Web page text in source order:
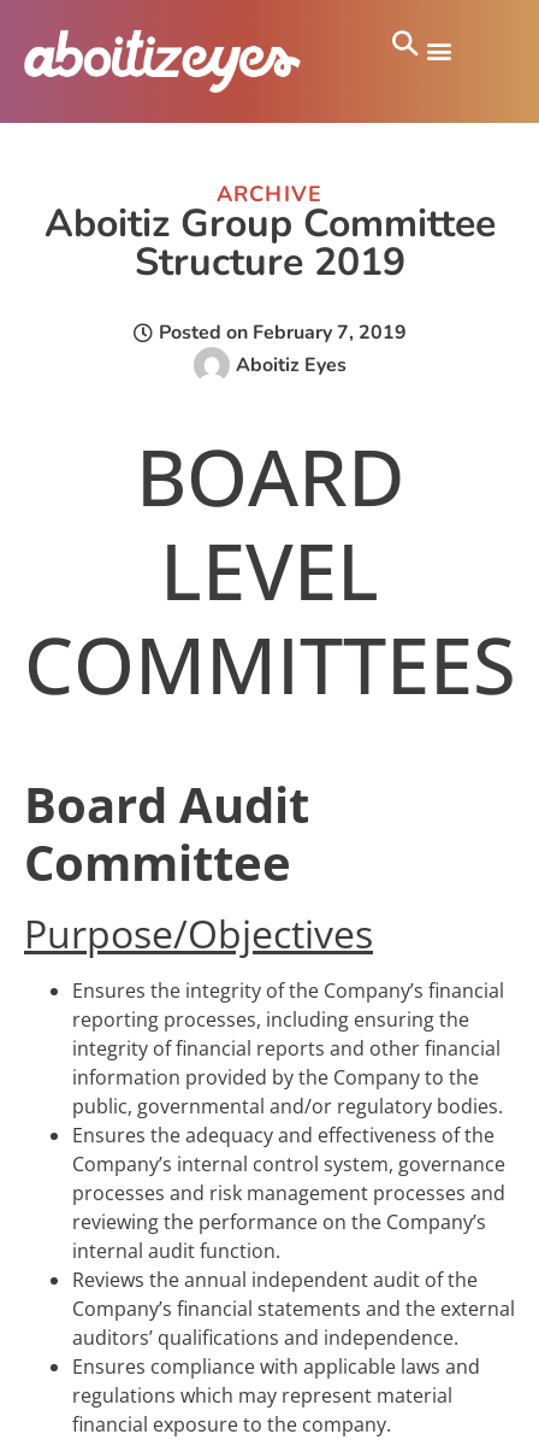
ARCHIVE
Aboitiz Group Committee
Structure 2019
Posted on February 7, 2019
Aboitiz Eyes
BOARD
LEVEL
COMMITTEES
Board Audit
Committee
Purpose/Objectives
Ensures the integrity of the Company’s financial
reporting processes, including ensuring the
integrity of financial reports and other financial
information provided by the Company to the
public, governmental and/or regulatory bodies.
Ensures the adequacy and effectiveness of the
Company’s internal control system, governance
processes and risk management processes and
reviewing the performance on the Company’s
internal audit function.
Reviews the annual independent audit of the
Company’s financial statements and the external
auditors’ qualifications and independence.
Ensures compliance with applicable laws and
regulations which may represent material
financial exposure to the company.